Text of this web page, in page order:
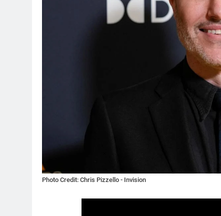
Photo Credit: Chris Pizzello - Invision